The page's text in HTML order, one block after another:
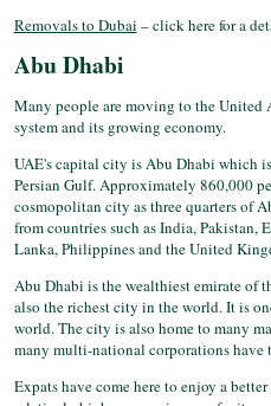
Removals to Dubai – click here for a
Abu Dhabi
Many people are moving to the United
system and its growing economy.
UAE's capital city is Abu Dhabi which
Persian Gulf. Approximately 860,000
cosmopolitan city as three quarters of
from countries such as India, Pakistan,
Lanka, Philippines and the United
Abu Dhabi is the wealthiest emirate of
also the richest city in the world. It is
world. The city is also home to many
many multi-national corporations have
Expats have come here to enjoy a